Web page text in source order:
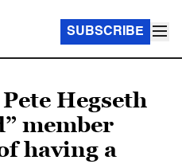
SUBSCRIBE
Hegseth
member
having a